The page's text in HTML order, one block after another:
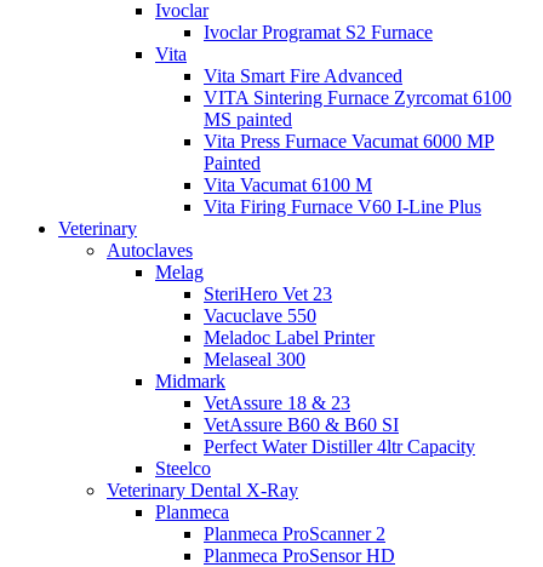
Ivoclar
Ivoclar Programat S2 Furnace
Vita
Vita Smart Fire Advanced
VITA Sintering Furnace Zyrcomat 6100
MS painted
Vita Press Furnace Vacumat 6000 MP
Painted
Vita Vacumat 6100 M
Vita Firing Furnace V60 I-Line Plus
Veterinary
Autoclaves
Melag
SteriHero Vet 23
Vacuclave 550
Meladoc Label Printer
Melaseal 300
Midmark
VetAssure 18 & 23
VetAssure B60 & B60 SI
Perfect Water Distiller 4ltr Capacity
Steelco
Veterinary Dental X-Ray
Planmeca
Planmeca ProScanner 2
Planmeca ProSensor HD